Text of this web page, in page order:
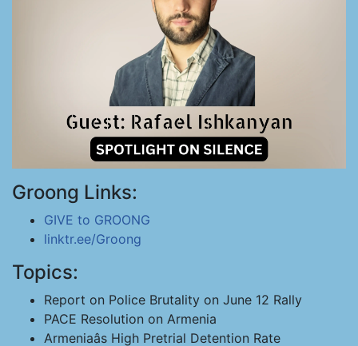
Groong Links:
GIVE to GROONG
linktr.ee/Groong
Topics:
Report on Police Brutality on June 12 Rally
PACE Resolution on Armenia
Armeniaâs High Pretrial Detention Rate